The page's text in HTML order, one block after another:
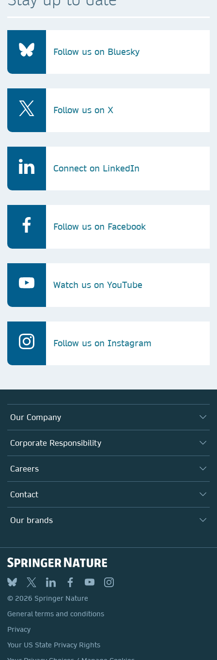
Follow us on Bluesky
Follow us on X
Connect on LinkedIn
Follow us on Facebook
Watch us on YouTube
Follow us on Instagram
Our Company
About us
Executive team
Our Communities
Our Health Division
Corporate Responsibility
Taking Responsibility
Inclusion
Policies, Reports & Modern Slavery Act
Careers
Why Work Here?
Search our vacancies ↗
Contact
Locations & Contact
Our brands
Springer
BMC
Discover
Macmillan Education
Springer Health+
© 2026 Springer Nature
General terms and conditions
Privacy
Your US State Privacy Rights